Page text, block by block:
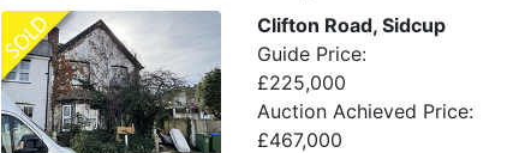
Clifton Road, Sidcup
Guide Price:
£225,000
Auction Achieved Price:
£467,000